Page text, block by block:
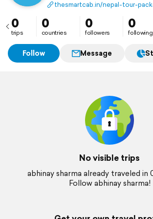
thesmartcab.in/nepal-tour-
0
trips
0
countries
0
followers
0
following
Follow Message
No visible trips
abhinay sharma already traveled in
Follow abhinay sharma!